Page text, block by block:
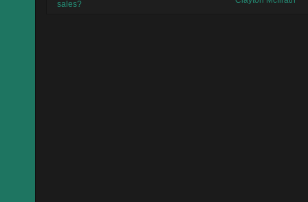
sales?